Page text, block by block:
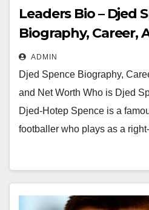
Leaders Bio – Djed
Biography, Career,
Height, and Net
ADMIN
Djed Spence Biography,
and Net Worth Who is Djed
Djed-Hotep Spence is a
footballer who plays as a